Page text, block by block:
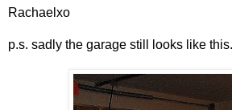
Rachaelxo
p.s. sadly the garage still looks like